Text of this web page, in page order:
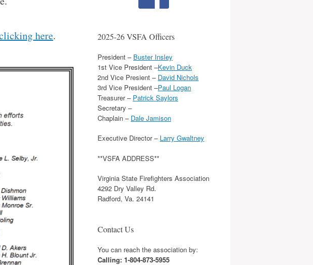
here. 2025-26 VSFA Officers
President – Buster Insley
1st Vice President –Kevin Duck
2nd Vice Presient – David Nichols
3rd Vice President –Paul Logan
Treasurer – Patrick Saylors
Secretary –
Chaplain – Dale Jamison
Executive Director – Larry Gwaltney
**VSFA ADDRESS**
Virginia State Firefighters Association
4292 Dry Valley Rd.
Radford, Va. 24141
Contact Us
You can reach the association by:
Calling: 1-804-873-5955